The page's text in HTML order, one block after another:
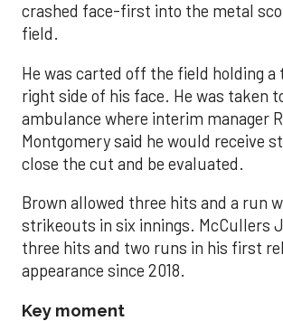
crashed face-first into the metal
field.
He was carted off the field holding a
right side of his face. He was taken
ambulance where interim manager
Montgomery said he would receive
close the cut and be evaluated.
Brown allowed three hits and a run
strikeouts in six innings. McCullers
three hits and two runs in his first
appearance since 2018.
Key moment